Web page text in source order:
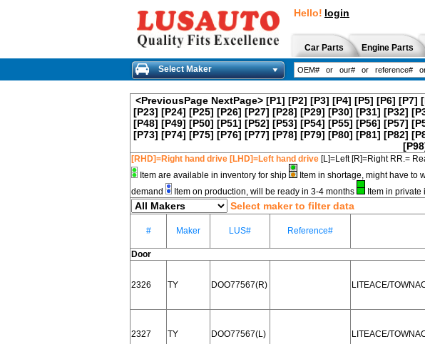
Hello! login
Car Parts Engine Parts
Select Maker
<PreviousPage NextPage> [P1] [P2] [P3] [P4] [P5] [P6] [P7]
[P23] [P24] [P25] [P26] [P27] [P28] [P29] [P30] [P31] [P32]
[P48] [P49] [P50] [P51] [P52] [P53] [P54] [P55] [P56] [P57]
[P73] [P74] [P75] [P76] [P77] [P78] [P79] [P80] [P81] [P82]
[RHD]=Right hand drive [LHD]=Left hand drive [L]=Left [R]=Right RR.=
Item are available in inventory for ship
Item in shortage, might have to
demand
Item on production, will be ready in 3-4 months Item in
Select maker to filter data
# Maker LUS# Reference#
Door
2326 TY DOO77567(R)
LITEACE/
2327 TY DOO77567(L)
LITEACE/